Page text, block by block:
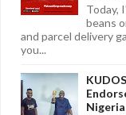
Today,
beans
and parcel delivery
you...